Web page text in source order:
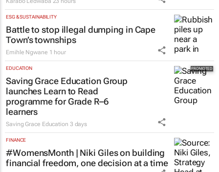
ESG & SUSTAINABILITY
Battle to stop illegal dumping in Cape
Town’s townships
Emihle Ngwane 1 hour
EDUCATION
Saving Grace Education Group
launches Learn to Read
programme for Grade R–6
learners
Saving Grace Education
FINANCE
#WomensMonth | Niki Giles on building
financial freedom, one decision at a time
Katja Hamilton 2 hours